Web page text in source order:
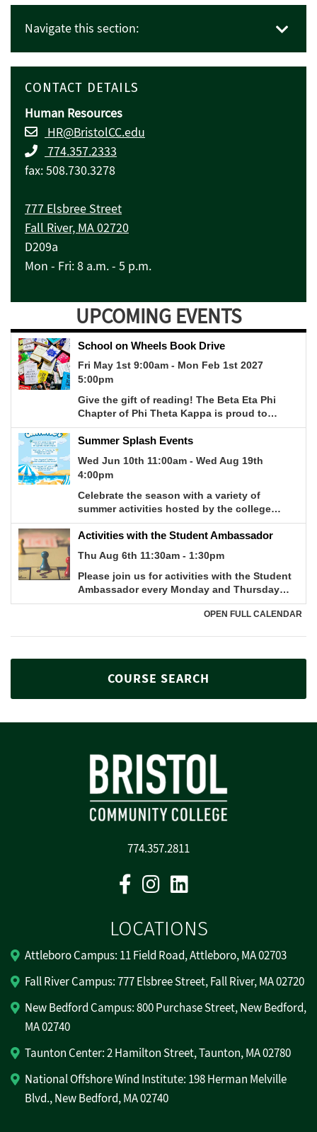
Navigate this section:
CONTACT DETAILS
Human Resources
HR@BristolCC.edu
774.357.2333
fax: 508.730.3278
777 Elsbree Street
Fall River, MA 02720
D209a
Mon - Fri: 8 a.m. - 5 p.m.
UPCOMING EVENTS
COURSE SEARCH
774.357.2811
FacebookInstagram
LOCATIONS
Attleboro Campus: 11 Field Road, Attleboro, MA 02703
Fall River Campus: 777 Elsbree Street, Fall River, MA 02720
New Bedford Campus: 800 Purchase Street, New Bedford,
MA 02740
Taunton Center: 2 Hamilton Street, Taunton, MA 02780
National Offshore Wind Institute: 198 Herman Melville
Blvd., New Bedford, MA 02740